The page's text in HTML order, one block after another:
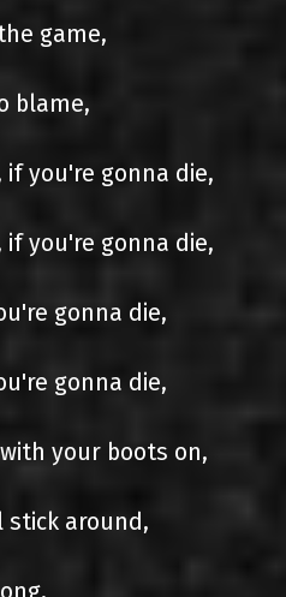
game,
blame,
if you're gonna die,
if you're gonna die,
gonna die,
gonna die,
your boots on,
stick around,